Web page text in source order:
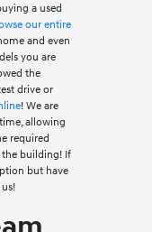
a used
our entire
and even
you are
the
drive or
! We are
allowing
required
building! If
but have